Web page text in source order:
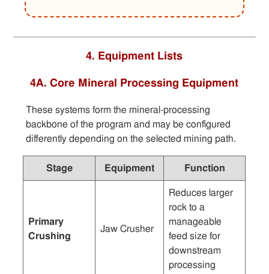
4. Equipment Lists
4A. Core Mineral Processing Equipment
These systems form the mineral-processing
backbone of the program and may be configured
differently depending on the selected mining path.
Stage Equipment Function
Primary
Crushing
Jaw Crusher
Reduces larger
rock to a
manageable
feed size for
downstream
processing